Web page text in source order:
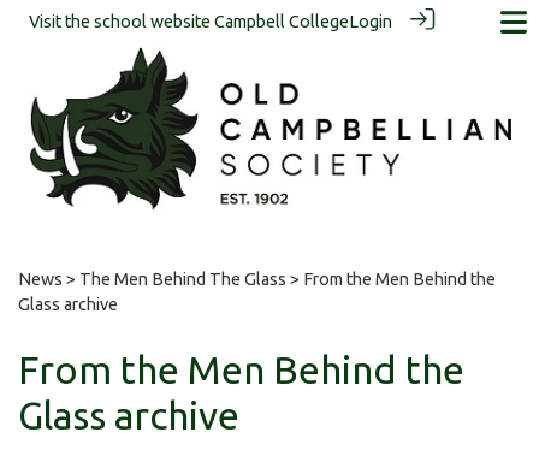
Visit the school website Campbell CollegeLogin
News > The Men Behind The Glass > From the Men Behind the
Glass archive
From the Men Behind the
Glass archive